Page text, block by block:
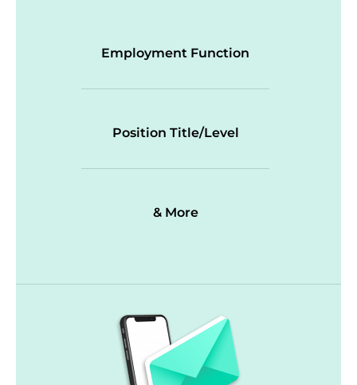
Employment Function
Position Title/Level
& More